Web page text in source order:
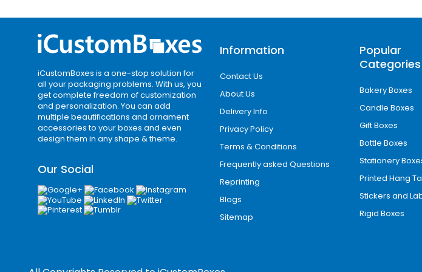
Add-Ons / Inserts / Functional Enhancements
To improve usability and protection, we offer:
Cardboard dividers for product separation
Custom trays for structured presentation
Magnetic closures for luxury packaging
Window cut-outs for product visibility
These enhancements make custom packaging boxes more
Best Packaging Compnay in
i Custom Boxes proudly supports businesses across Hawaiiand
million people, with strong commercial activity driven by
brands. Hawaii Cities continue to see growing demand for
iCustomBoxes is a one-stop solution for
all your packaging problems. With us, you
get complete freedom of customization
and personalization. You can add
multiple beautifications and ornament
accessories to your boxes and even
design them in any shape & theme.
Our Social
Information
Contact Us
About Us
Delivery Info
Privacy Policy
Terms & Conditions
Frequently asked Questions
Reprinting
Blogs
Sitemap
Popular
Categories
Bakery Boxes
Candle Boxes
Gift Boxes
Bottle Boxes
Stationery
Printed Hang
Stickers and
Rigid Boxes